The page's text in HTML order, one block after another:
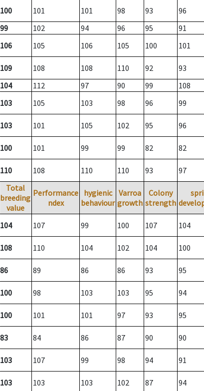
100 101 101 98 93
96
99 102 94 96 95
91
106 105 106 105 100 101
109 108 108 110 92
93
104 112 97 90 99
108
103 105 103 98 96 99
103 101 105 102 95 96
100 101 99 99 82 82
110 108 110 110 93 97
Total
breeding
value
Performance
ndex
hygienic
behaviour
Varroa
growth
Colony
strength
104 107 99 100 107 104
108 110 104 102 104 100
86 89 86 86 93 95
100 98 103 103 95 94
100 101 101 97 93 95
83 84 86 87 90 90
103 107 99 98 94 91
103 103 103 102 87 94